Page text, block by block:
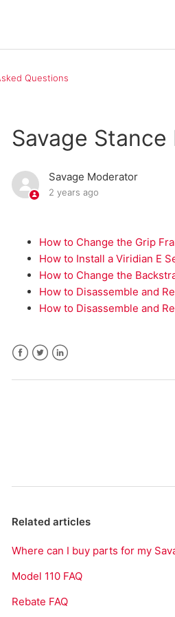
Questions
Savage Stance
Savage Moderator
2 years ago
How to Change the Grip
How to Install a Viridian E
How to Change the
How to Disassemble and
How to Disassemble and
Related articles
Where can I buy parts for my
Model 110 FAQ
Rebate FAQ